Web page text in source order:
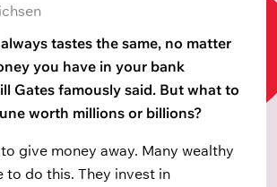
tastes the same, no matter
you have in your bank
Gates famously said. But what to
worth millions or billions?
give money away. Many wealthy
to do this. They invest in